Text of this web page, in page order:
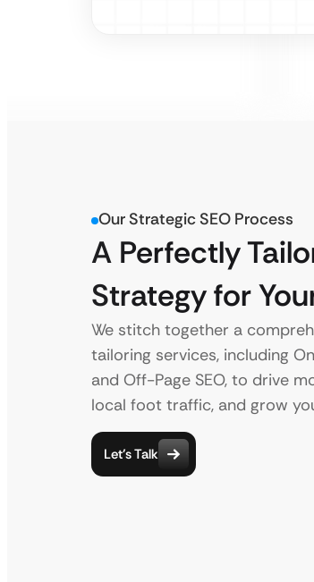
Our Strategic SEO Process
A Perfectly
Strategy for
We stitch together a
tailoring services, including
and Off-Page SEO, to drive
local foot traffic, and grow
Let’s Talk